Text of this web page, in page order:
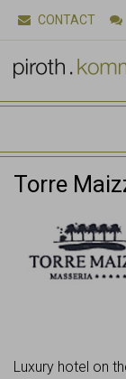
CONTACT
Torre
Luxury hotel on